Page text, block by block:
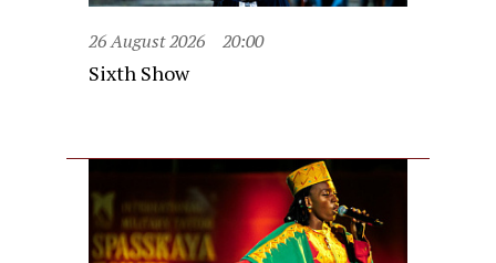
26 August 2026 20:00
Sixth Show